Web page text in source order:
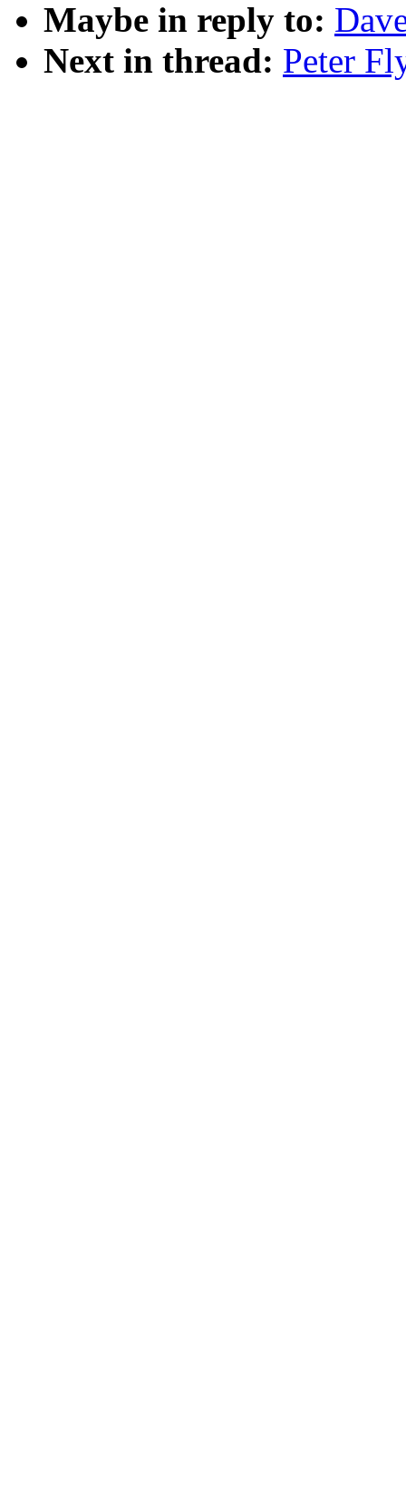
Maybe in reply to:
Next in thread: Peter